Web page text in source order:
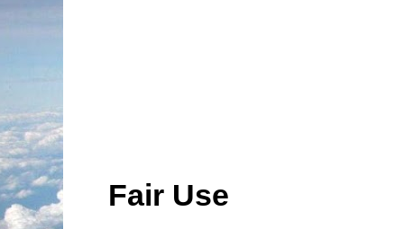
Fair Use